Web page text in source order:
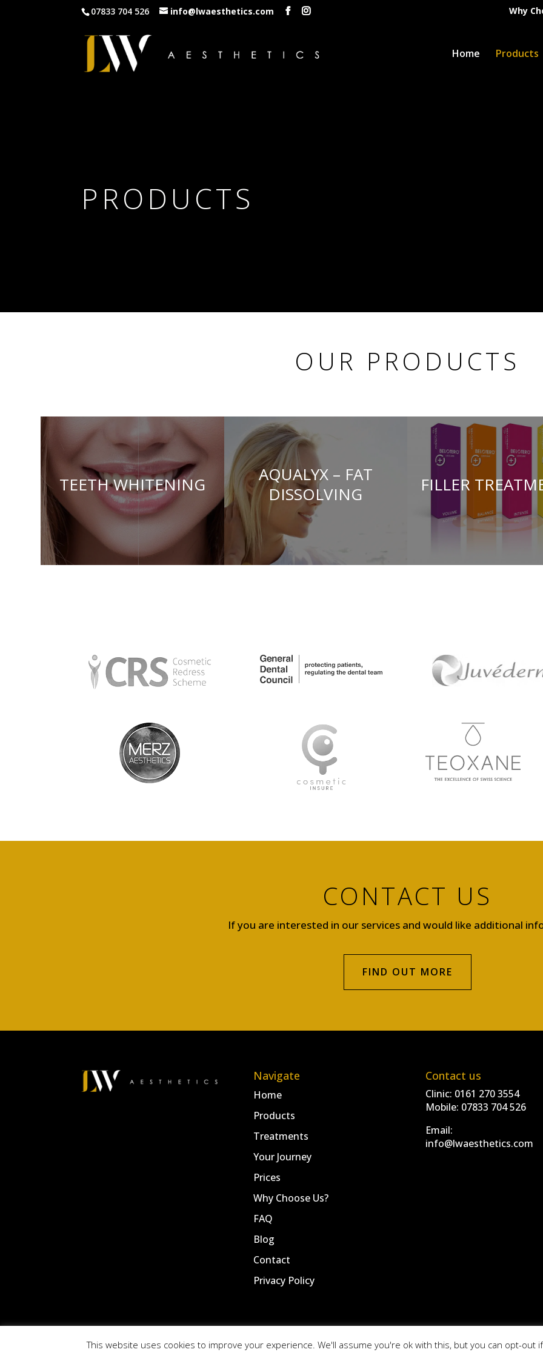
07833 704 526 info@lwaesthetics.com Why
Home Products
PRODUCTS
OUR PRODUCTS
TEETH WHITENING
AQUALYX – FAT
DISSOLVING
FILLER
CONTACT US
If you are interested in our services and would like additional
FIND OUT MORE
Navigate
Home
Products
Treatments
Your Journey
Prices
Why Choose Us?
FAQ
Blog
Contact
Privacy Policy
Contact us
Clinic: 0161 270 3554
Mobile: 07833 704 526
Email:
info@lwaesthetics.com
Website byNettl Of Stockport |Privacy Policy
This website uses cookies to improve your experience. We'll assume you're ok with this, but you can opt-out